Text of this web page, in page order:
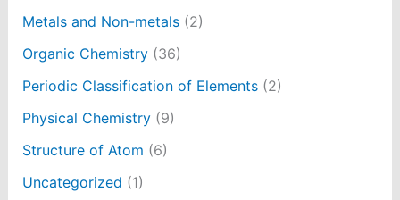
Metals and Non-metals(2)
Organic Chemistry(36)
Periodic Classification of Elements(2)
Physical Chemistry(9)
Structure of Atom (6)
Uncategorized (1)